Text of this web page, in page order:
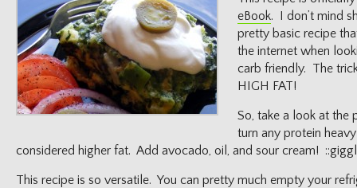
eBook. I don’t mind
pretty basic recipe
the internet when
carb friendly. The
HIGH FAT!
So, take a look at the
turn any protein
considered higher fat. Add avocado, oil, and sour cream!
This recipe is so versatile. You can pretty much empty your